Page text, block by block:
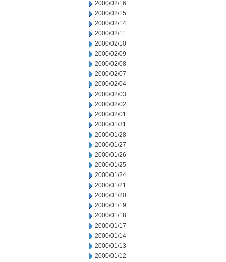
2000/02/16
2000/02/15
2000/02/14
2000/02/11
2000/02/10
2000/02/09
2000/02/08
2000/02/07
2000/02/04
2000/02/03
2000/02/02
2000/02/01
2000/01/31
2000/01/28
2000/01/27
2000/01/26
2000/01/25
2000/01/24
2000/01/21
2000/01/20
2000/01/19
2000/01/18
2000/01/17
2000/01/14
2000/01/13
2000/01/12